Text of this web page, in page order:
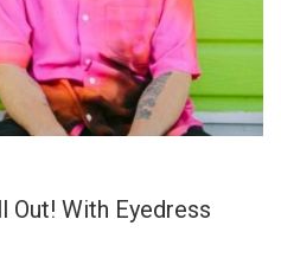
Out! With Eyedress